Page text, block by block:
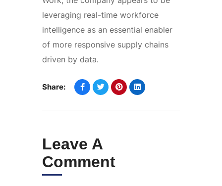
leveraging real-time workforce
intelligence as an essential enabler
of more responsive supply chains
driven by data.
Share:
Leave A
Comment